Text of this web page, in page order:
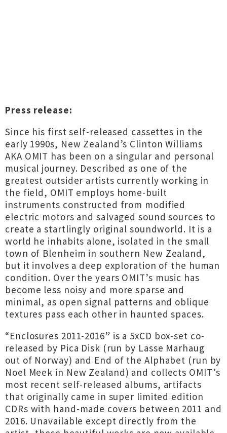
Press release:
Since his first self-released cassettes in the
early 1990s, New Zealand’s Clinton Williams
AKA OMIT has been on a singular and personal
musical journey. Described as one of the
greatest outsider artists currently working in
the field, OMIT employs home-built
instruments constructed from modified
electric motors and salvaged sound sources to
create a startlingly original soundworld. It is a
world he inhabits alone, isolated in the small
town of Blenheim in southern New Zealand,
but it involves a deep exploration of the human
condition. Over the years OMIT’s music has
become less noisy and more sparse and
minimal, as open signal patterns and oblique
textures pass each other in haunted spaces.
“Enclosures 2011-2016” is a 5xCD box-set co-
released by Pica Disk (run by Lasse Marhaug
out of Norway) and End of the Alphabet (run by
Noel Meek in New Zealand) and collects OMIT’s
most recent self-released albums, artifacts
that originally came in super limited edition
CDRs with hand-made covers between 2011 and
2016. Unavailable except directly from the